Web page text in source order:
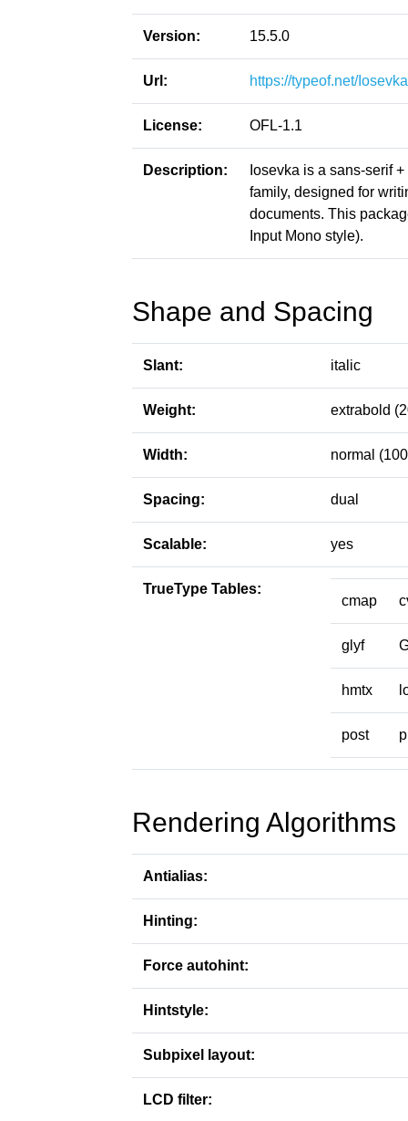
Version: 15.5.0
Url: https://typeof.net/
License: OFL-1.1
Description:
Iosevka is a sans-serif
family, designed for
documents. This
Input Mono style).
Shape and Spacing
Slant: italic
Weight: extrabold
Width: normal
Spacing: dual
Scalable: yes
TrueType Tables:
cmap
glyf
hmtx
post
Rendering Algorithms
Antialias:
Hinting:
Force autohint:
Hintstyle:
Subpixel layout:
LCD filter: